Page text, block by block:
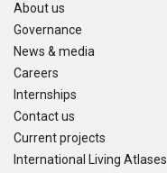
About us
Governance
News & media
Careers
Internships
Contact us
Current projects
International Living Atlases